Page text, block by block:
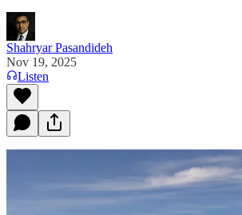
Shahryar Pasandideh
Nov 19, 2025
Listen